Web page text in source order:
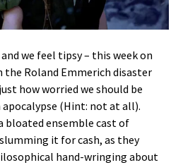
we feel tipsy – this week on
the Roland Emmerich disaster
how worried we should be
(Hint: not at all).
bloated ensemble cast of
it for cash, as they
hand-wringing about